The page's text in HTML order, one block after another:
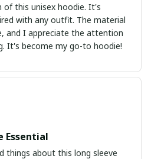
of this unisex hoodie. It's
with any outfit. The material
and I appreciate the attention
It's become my go-to hoodie!
Essential
things about this long sleeve